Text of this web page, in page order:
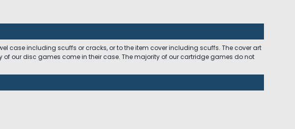
case including scuffs or cracks, or to the item cover including scuffs. The cover art
of our disc games come in their case. The majority of our cartridge games do not